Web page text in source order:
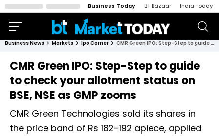
Business Today BT Bazaar India Today
Business News Markets Ipo Corner CMR Green IPO: Step-Step to guide to check your allotment status on BSE, NSE as GMP zooms
CMR Green IPO: Step-Step to guide
to check your allotment status on
BSE, NSE as GMP zooms
CMR Green Technologies sold its shares in
the price band of Rs 182-192 apiece, applied